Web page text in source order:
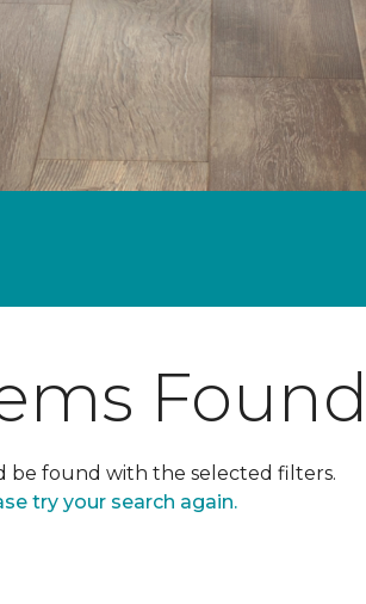
be found with the selected filters.
try your search again.